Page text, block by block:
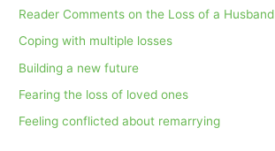
c
r
:
Reader Comments on the Loss of a Husband
Coping with multiple losses
Building a new future
Fearing the loss of loved ones
Feeling conflicted about remarrying